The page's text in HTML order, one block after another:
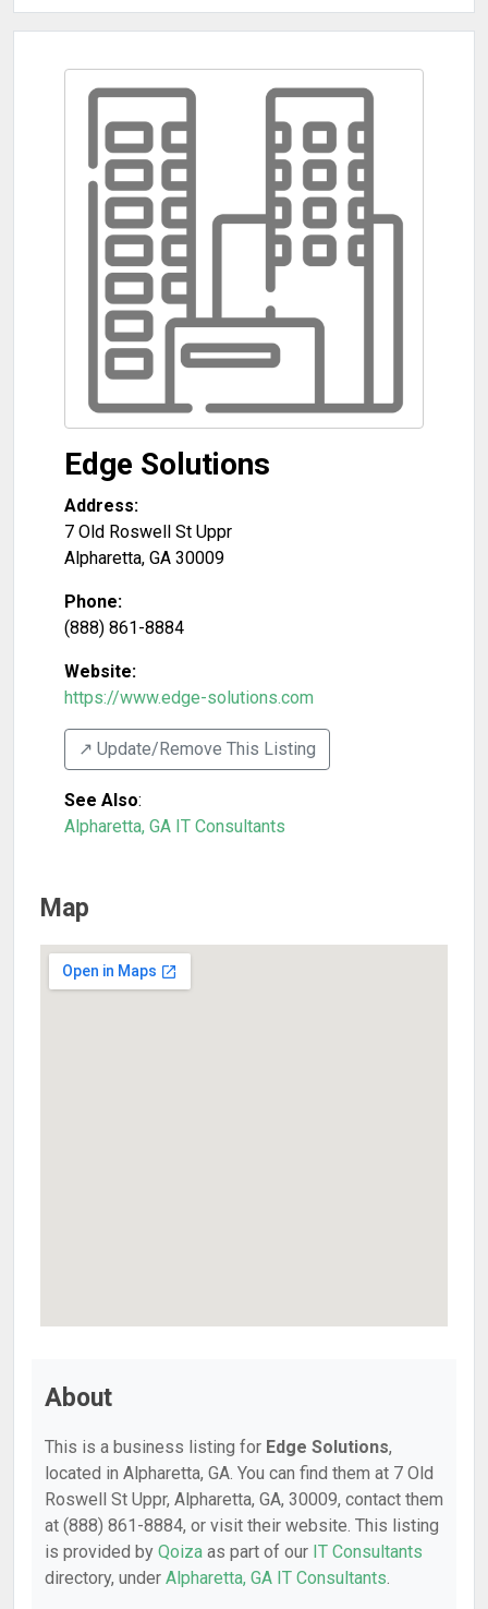
Edge Solutions
Address:
7 Old Roswell St Uppr
Alpharetta, GA 30009
Phone:
(888) 861-8884
Website:
https://www.edge-solutions.com
↗️ Update/Remove This Listing
See Also:
Alpharetta, GA IT Consultants
Map
About
This is a business listing for Edge Solutions,
located in Alpharetta, GA. You can find them at 7 Old
Roswell St Uppr, Alpharetta, GA, 30009, contact them
at (888) 861-8884, or visit their website. This listing
is provided by Qoiza as part of our IT Consultants
directory, under Alpharetta, GA IT Consultants.